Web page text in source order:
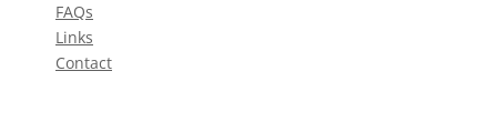
FAQs
Links
Contact